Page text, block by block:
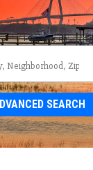
SEARCH